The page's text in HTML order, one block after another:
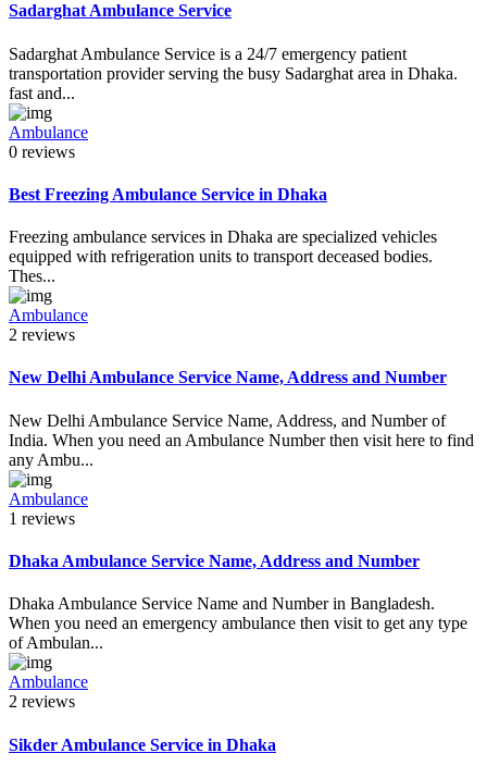
Sadarghat Ambulance Service
Sadarghat Ambulance Service is a 24/7 emergency patient
transportation provider serving the busy Sadarghat area in Dhaka.
fast and...
Ambulance
0 reviews
Best Freezing Ambulance Service in Dhaka
Freezing ambulance services in Dhaka are specialized vehicles
equipped with refrigeration units to transport deceased bodies.
Thes...
Ambulance
2 reviews
New Delhi Ambulance Service Name, Address and Number
New Delhi Ambulance Service Name, Address, and Number of
India. When you need an Ambulance Number then visit here to find
any Ambu...
Ambulance
1 reviews
Dhaka Ambulance Service Name, Address and Number
Dhaka Ambulance Service Name and Number in Bangladesh.
When you need an emergency ambulance then visit to get any type
of Ambulan...
Ambulance
2 reviews
Sikder Ambulance Service in Dhaka